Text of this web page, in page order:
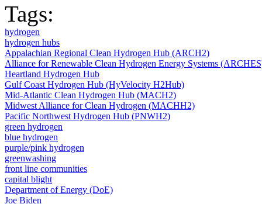
Tags:
hydrogen
hydrogen hubs
Appalachian Regional Clean Hydrogen Hub (ARCH2)
Alliance for Renewable Clean Hydrogen Energy Systems
Heartland Hydrogen Hub
Gulf Coast Hydrogen Hub (HyVelocity H2Hub)
Mid-Atlantic Clean Hydrogen Hub (MACH2)
Midwest Alliance for Clean Hydrogen (MACHH2)
Pacific Northwest Hydrogen Hub (PNWH2)
green hydrogen
blue hydrogen
purple/pink hydrogen
greenwashing
front line communities
capital blight
Department of Energy (DoE)
Joe Biden